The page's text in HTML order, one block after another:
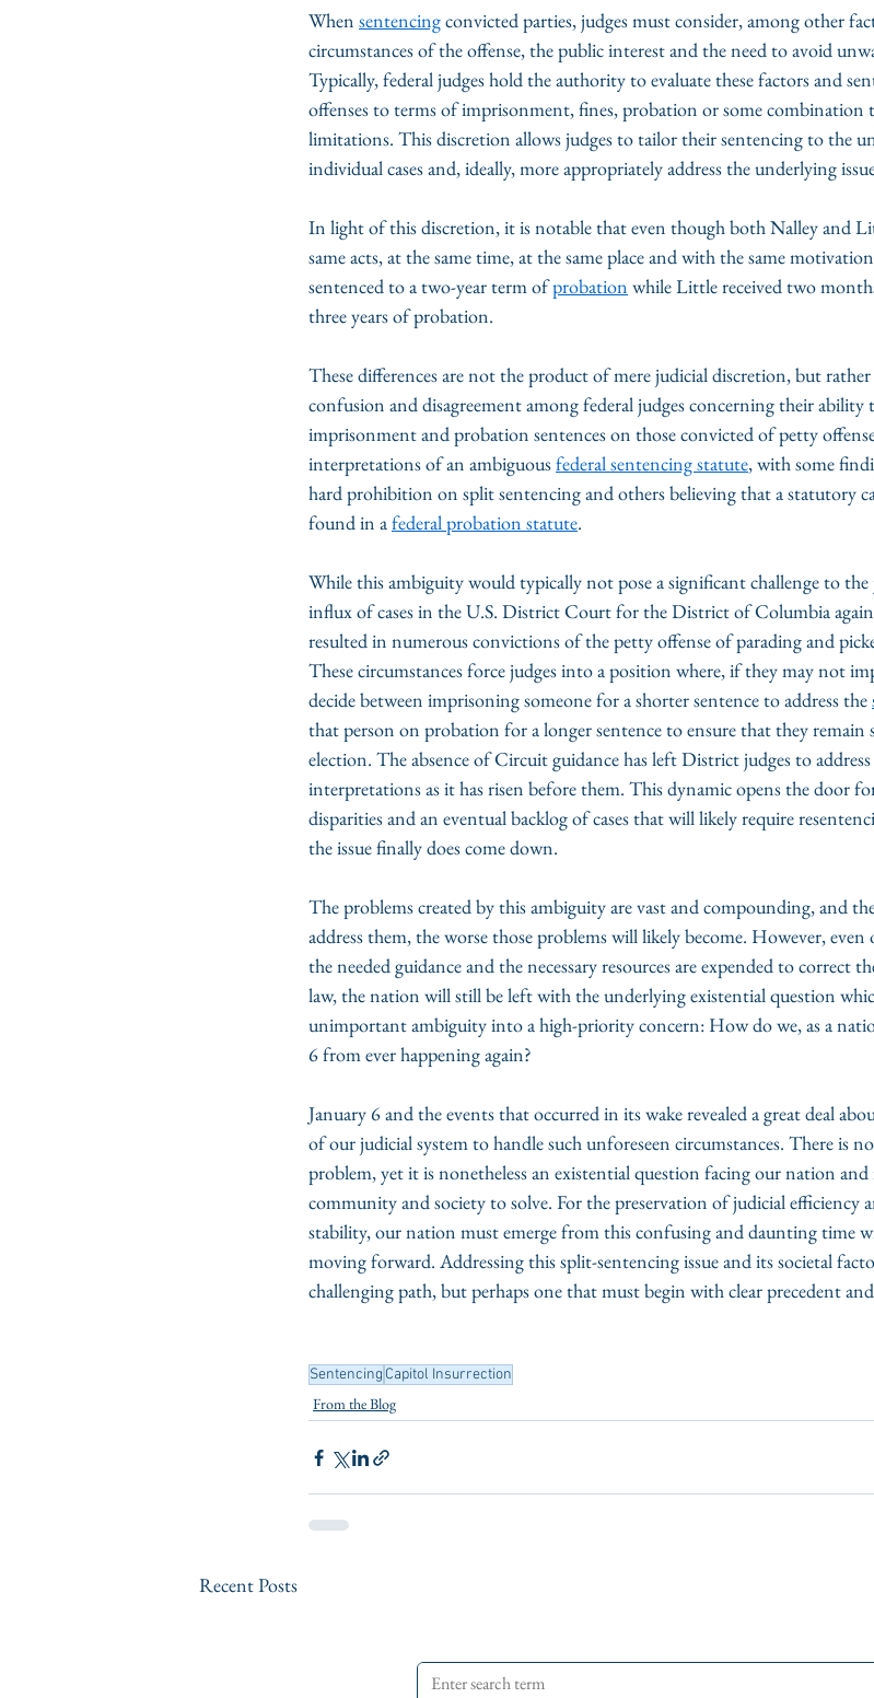
When sentencing convicted parties, judges must consider, among other
circumstances of the offense, the public interest and the need to avoid
Typically, federal judges hold the authority to evaluate these factors and
offenses to terms of imprisonment, fines, probation or some combination
limitations. This discretion allows judges to tailor their sentencing to the
individual cases and, ideally, more appropriately address the underlying
In light of this discretion, it is notable that even though both Nalley and
same acts, at the same time, at the same place and with the same
sentenced to a two-year term of probation while Little received two
three years of probation.
These differences are not the product of mere judicial discretion, but
confusion and disagreement among federal judges concerning their ability
imprisonment and probation sentences on those convicted of petty
interpretations of an ambiguous federal sentencing statute, with some
hard prohibition on split sentencing and others believing that a statutory
found in a federal probation statute.
While this ambiguity would typically not pose a significant challenge to the
influx of cases in the U.S. District Court for the District of Columbia
resulted in numerous convictions of the petty offense of parading and
These circumstances force judges into a position where, if they may not
decide between imprisoning someone for a shorter sentence to address the
that person on probation for a longer sentence to ensure that they remain
election. The absence of Circuit guidance has left District judges to
interpretations as it has risen before them. This dynamic opens the door
disparities and an eventual backlog of cases that will likely require
the issue finally does come down.
The problems created by this ambiguity are vast and compounding, and
address them, the worse those problems will likely become. However,
the needed guidance and the necessary resources are expended to correct
law, the nation will still be left with the underlying existential question
unimportant ambiguity into a high-priority concern: How do we, as a
6 from ever happening again?
January 6 and the events that occurred in its wake revealed a great deal
of our judicial system to handle such unforeseen circumstances. There is
problem, yet it is nonetheless an existential question facing our nation
community and society to solve. For the preservation of judicial efficiency
stability, our nation must emerge from this confusing and daunting time
moving forward. Addressing this split-sentencing issue and its societal
challenging path, but perhaps one that must begin with clear precedent
Sentencing Capitol Insurrection
From the Blog
Recent Posts